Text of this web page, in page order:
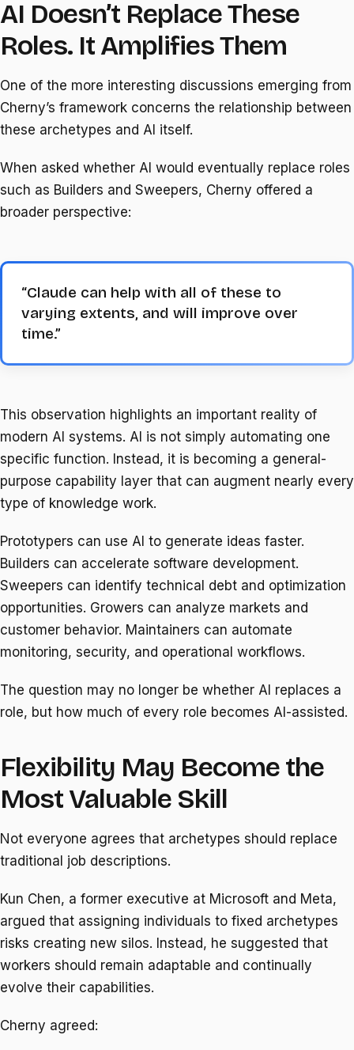
AI Doesn’t Replace These
Roles. It Amplifies Them
One of the more interesting discussions emerging from
Cherny’s framework concerns the relationship between
these archetypes and AI itself.
When asked whether AI would eventually replace roles
such as Builders and Sweepers, Cherny offered a
broader perspective:
“Claude can help with all of these to
varying extents, and will improve over
time.”
This observation highlights an important reality of
modern AI systems. AI is not simply automating one
specific function. Instead, it is becoming a general-
purpose capability layer that can augment nearly every
type of knowledge work.
Prototypers can use AI to generate ideas faster.
Builders can accelerate software development.
Sweepers can identify technical debt and optimization
opportunities. Growers can analyze markets and
customer behavior. Maintainers can automate
monitoring, security, and operational workflows.
The question may no longer be whether AI replaces a
role, but how much of every role becomes AI-assisted.
Flexibility May Become the
Most Valuable Skill
Not everyone agrees that archetypes should replace
traditional job descriptions.
Kun Chen, a former executive at Microsoft and Meta,
argued that assigning individuals to fixed archetypes
risks creating new silos. Instead, he suggested that
workers should remain adaptable and continually
evolve their capabilities.
Cherny agreed: